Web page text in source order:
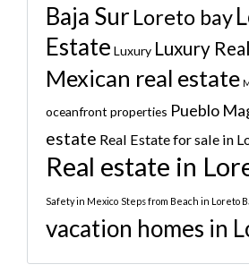
Baja Sur Loreto bay
Estate Luxury Luxury
Mexican real estate
oceanfront properties Pueblo
estate Real Estate for sale in
Real estate in
Safety in Mexico Steps from Beach in Loreto
vacation homes in